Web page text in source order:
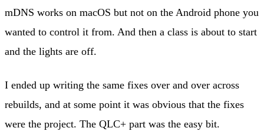
mDNS works on macOS but not on the Android phone you
wanted to control it from. And then a class is about to start
and the lights are off.
I ended up writing the same fixes over and over across
rebuilds, and at some point it was obvious that the fixes
were the project. The QLC+ part was the easy bit.